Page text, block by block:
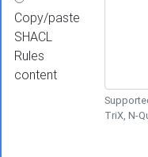
Copy/paste
SHACL
Rules
content
TriX, N-